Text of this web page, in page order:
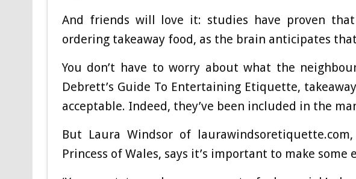
And friends will love it: studies have proven
ordering takeaway food, as the brain anticipates
You don’t have to worry about what the
Debrett’s Guide To Entertaining Etiquette,
acceptable. Indeed, they’ve been included in the
But Laura Windsor of
Princess of Wales, says it’s important to make some